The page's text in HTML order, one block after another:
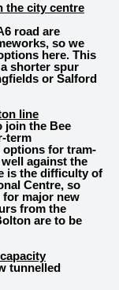
the city centre
road are
so we
here. This
shorter spur
or Salford
line
join the Bee
term
options for tram-
against the
is the difficulty of
Centre, so
major new
from the
are to be
tunnelled